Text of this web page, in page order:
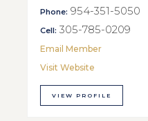
Phone: 954-351-5050
Cell: 305-785-0209
Email Member
Visit Website
VIEW PROFILE